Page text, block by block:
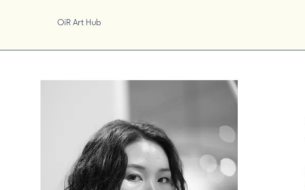
OiR Art Hub